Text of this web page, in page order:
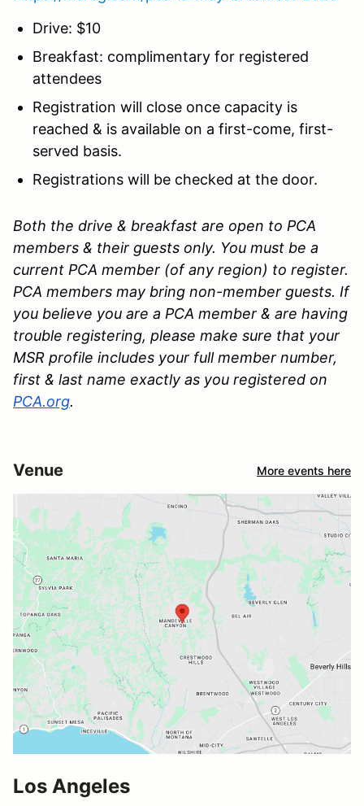
Drive: $10
Breakfast: complimentary for registered
attendees
Registration will close once capacity is
reached & is available on a first-come, first-
served basis.
Registrations will be checked at the door.
Both the drive & breakfast are open to PCA
members & their guests only. You must be a
current PCA member (of any region) to register.
PCA members may bring non-member guests. If
you believe you are a PCA member & are having
trouble registering, please make sure that your
MSR profile includes your full member number,
first & last name exactly as you registered on
PCA.org.
Venue More events here
Los Angeles